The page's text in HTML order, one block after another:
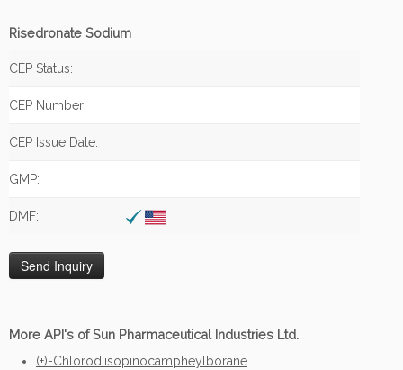
Risedronate Sodium
CEP Status:
CEP Number:
CEP Issue Date:
GMP:
DMF:
More API's of Sun Pharmaceutical Industries Ltd.
(+)-Chlorodiisopinocampheylborane